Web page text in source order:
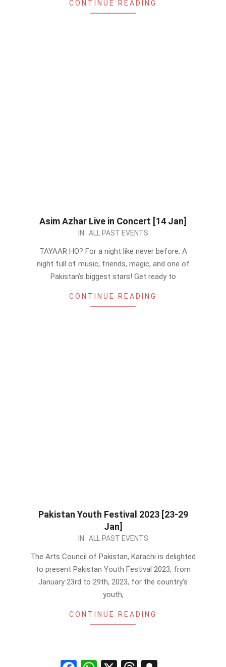
CONTINUE READING
Asim Azhar Live in Concert [14 Jan]
IN: ALL PAST EVENTS
TAYAAR HO? For a night like never before. A
night full of music, friends, magic, and one of
Pakistan’s biggest stars! Get ready to
CONTINUE READING
Pakistan Youth Festival 2023 [23-29
Jan]
IN: ALL PAST EVENTS
The Arts Council of Pakistan, Karachi is delighted
to present Pakistan Youth Festival 2023, from
January 23rd to 29th, 2023, for the country’s
youth,
CONTINUE READING
FacebookWhatsApp
X Threads